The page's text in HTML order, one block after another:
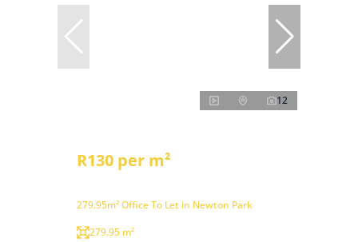
12
R130 per m²
279.95m² Office To Let in Newton Park
279.95 m²